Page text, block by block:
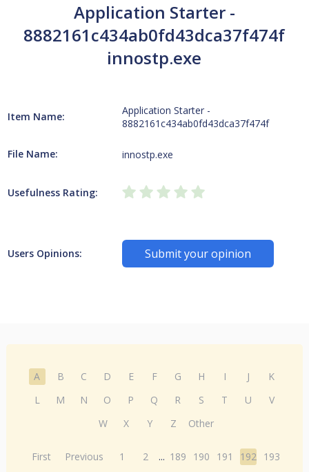
Application Starter -
8882161c434ab0fd43dca37f474f
innostp.exe
Item Name:
Application Starter -
8882161c434ab0fd43dca37f474f
File Name: innostp.exe
Usefulness Rating:
Users Opinions: Submit your opinion
A B C D E F G H I J
K
L
M N O P Q R S T U
V
W
X Y Z Other
First Previous 1 2 ... 189 190 191 192 193